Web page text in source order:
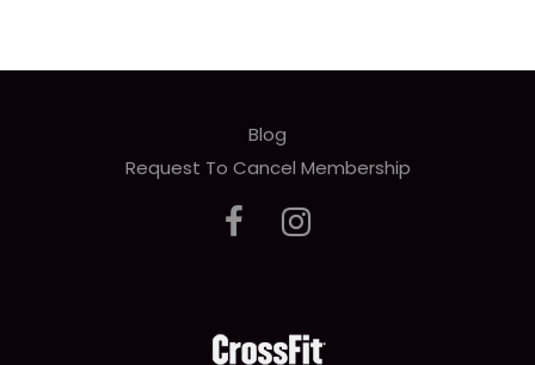
Blog
Request To Cancel Membership